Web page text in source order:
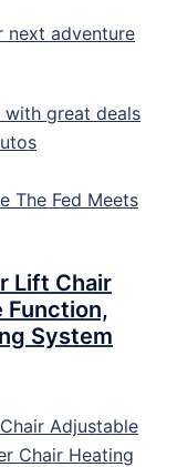
next adventure
great deals
The Fed Meets
Lift Chair
Function,
System
Adjustable
Chair Heating